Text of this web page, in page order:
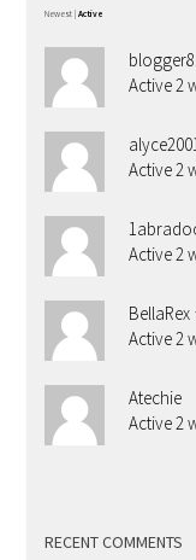
Newest | Active
Active 2
Active 2
Active 2
Active 2
Atechie
Active 2
RECENT COMMENTS